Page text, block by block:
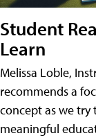
Student
Learn
Melissa Loble,
recommends a
concept as we
meaningful